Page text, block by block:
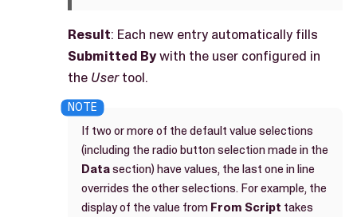
Result: Each new entry automatically fills
Submitted Bywith the user configured in
the Usertool.
If two or more of the default value selections
(including the radio button selection made in the
Datasection) have values, the last one in line
overrides the other selections. For example, the
display of the value from From Script takes